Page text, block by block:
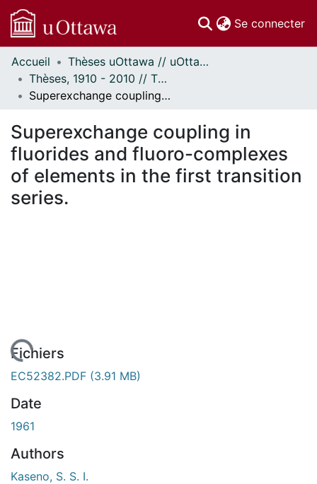
Se connecter
Communautés
et collections
Parcourir
À propos
Accueil
Thèses uOttawa // uOttawa Theses
Thèses, 1910 - 2010 // Theses, 1910 - 2010
Superexchange coupling in fluorides and fluoro-complexes of elements in the first transition series.
Superexchange coupling in
fluorides and fluoro-complexes
of elements in the first transition
series.
Fichiers
EC52382.PDF (3.91 MB)
Date
1961
Authors
Kaseno, S. S. I.